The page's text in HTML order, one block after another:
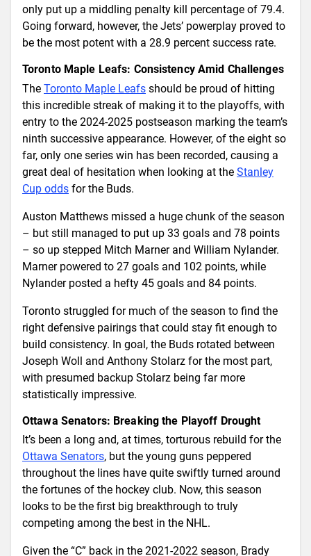
only put up a middling penalty kill percentage of 79.4.
Going forward, however, the Jets’ powerplay proved to
be the most potent with a 28.9 percent success rate.
Toronto Maple Leafs: Consistency Amid Challenges
The Toronto Maple Leafs should be proud of hitting
this incredible streak of making it to the playoffs, with
entry to the 2024-2025 postseason marking the team’s
ninth successive appearance. However, of the eight so
far, only one series win has been recorded, causing a
great deal of hesitation when looking at the Stanley
Cup odds for the Buds.
Auston Matthews missed a huge chunk of the season
– but still managed to put up 33 goals and 78 points
– so up stepped Mitch Marner and William Nylander.
Marner powered to 27 goals and 102 points, while
Nylander posted a hefty 45 goals and 84 points.
Toronto struggled for much of the season to find the
right defensive pairings that could stay fit enough to
build consistency. In goal, the Buds rotated between
Joseph Woll and Anthony Stolarz for the most part,
with presumed backup Stolarz being far more
statistically impressive.
Ottawa Senators: Breaking the Playoff Drought
It’s been a long and, at times, torturous rebuild for the
Ottawa Senators, but the young guns peppered
throughout the lines have quite swiftly turned around
the fortunes of the hockey club. Now, this season
looks to be the first big breakthrough to truly
competing among the best in the NHL.
Given the “C” back in the 2021-2022 season, Brady